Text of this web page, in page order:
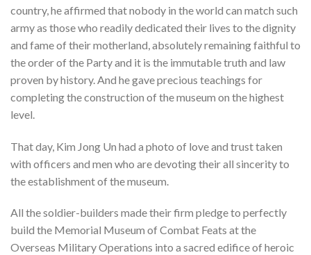
country, he affirmed that nobody in the world can match such
army as those who readily dedicated their lives to the dignity
and fame of their motherland, absolutely remaining faithful to
the order of the Party and it is the immutable truth and law
proven by history. And he gave precious teachings for
completing the construction of the museum on the highest
level.
That day, Kim Jong Un had a photo of love and trust taken
with officers and men who are devoting their all sincerity to
the establishment of the museum.
All the soldier-builders made their firm pledge to perfectly
build the Memorial Museum of Combat Feats at the
Overseas Military Operations into a sacred edifice of heroic